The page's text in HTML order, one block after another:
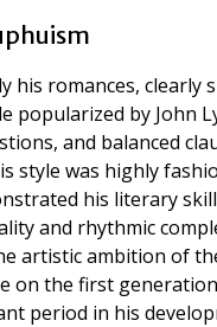
his romances, clearly
popularized by John
and balanced
style was highly
his literary
and rhythmic
artistic ambition of
on the first
period in his